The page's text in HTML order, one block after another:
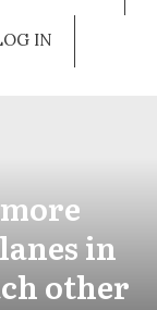
IN
in
other